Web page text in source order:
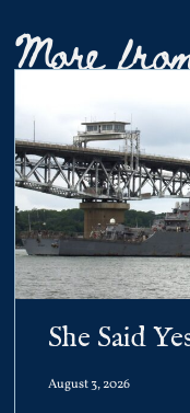
More
She Said
August 3, 2026